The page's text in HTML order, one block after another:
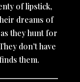
of lipstick,
dreams of
they hunt for
don’t have
them.